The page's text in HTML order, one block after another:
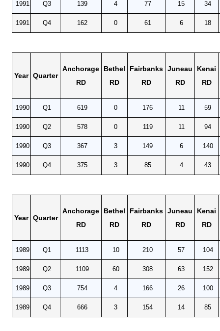
1991 Q3 139 4 77 15 34
1991 Q4 162 0 61 6 18
Year Quarter
Anchorage
RD
Bethel
RD
Fairbanks
RD
Juneau
RD
Kenai
RD
1990 Q1 619 0 176 11 59
1990 Q2 578 0 119 11 94
1990 Q3 367 3 149 6 140
1990 Q4 375 3 85 4 43
Year Quarter
Anchorage
RD
Bethel
RD
Fairbanks
RD
Juneau
RD
Kenai
RD
1989 Q1 1113 10 210 57 104
1989 Q2 1109 60 308 63 152
1989 Q3 754 4 166 26 100
1989 Q4 666 3 154 14 85